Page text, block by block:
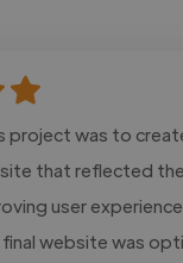
project was to
that reflected
user
website was